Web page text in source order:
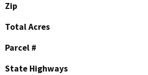
Zip
Total Acres
Parcel #
State Highways